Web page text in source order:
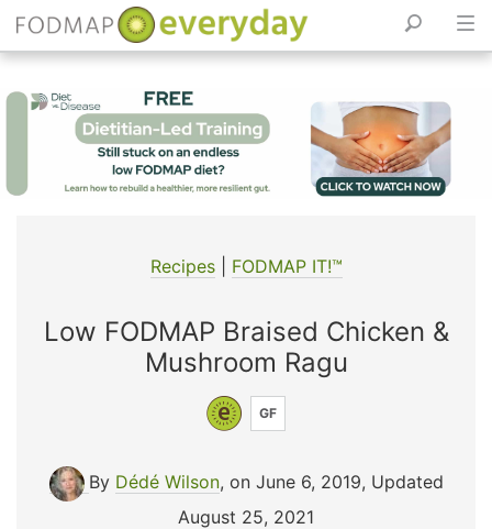
Recipes| FODMAP IT!™
Low FODMAP Braised Chicken &
Mushroom Ragu
GF
By Dédé Wilson, on June 6, 2019, Updated
August 25, 2021